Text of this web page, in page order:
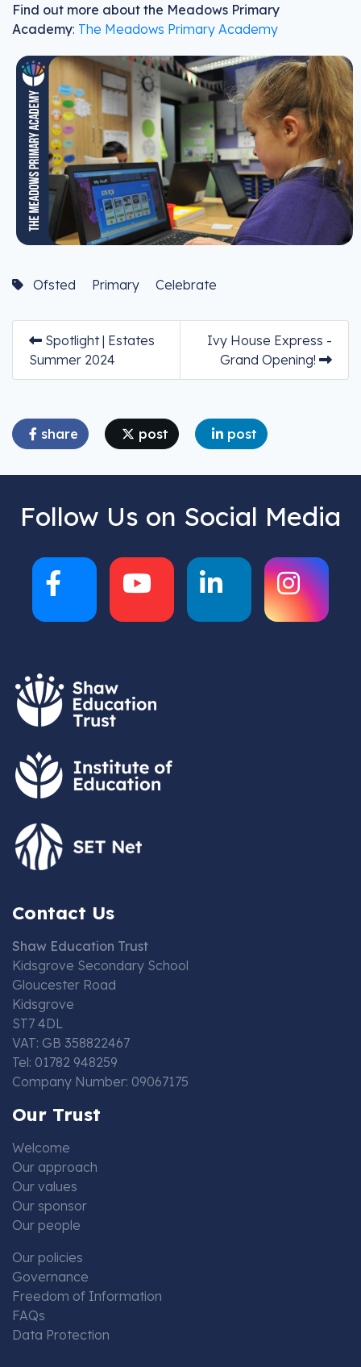
Find out more about the Meadows Primary
Academy: The Meadows Primary Academy
Ofsted Primary Celebrate
Spotlight | Estates
Summer 2024
Ivy House Express -
Grand Opening!
share post post
Follow Us on Social Media
Contact Us
Shaw Education Trust
Kidsgrove Secondary School
Gloucester Road
Kidsgrove
ST7 4DL
VAT: GB 358822467
Tel: 01782 948259
Company Number: 09067175
Our Trust
Welcome
Our approach
Our values
Our sponsor
Our people
Our policies
Governance
Freedom of Information
FAQs
Data Protection